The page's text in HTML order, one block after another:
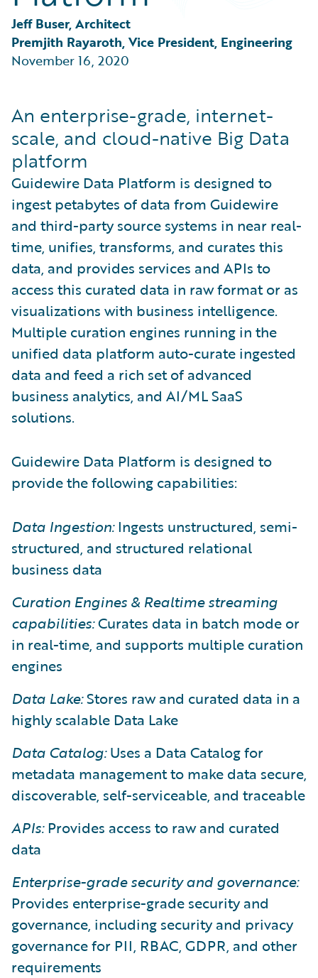
Partner Perspective
Technology
Trends
Jeff Buser, Architect
Premjith Rayaroth, Vice President, Engineering
November 16, 2020
An enterprise-grade, internet-
scale, and cloud-native Big Data
platform
Guidewire Data Platform is designed to
ingest petabytes of data from Guidewire
and third-party source systems in near real-
time, unifies, transforms, and curates this
data, and provides services and APIs to
access this curated data in raw format or as
visualizations with business intelligence.
Multiple curation engines running in the
unified data platform auto-curate ingested
data and feed a rich set of advanced
business analytics, and AI/ML SaaS
solutions.
Guidewire Data Platform is designed to
provide the following capabilities:
Data Ingestion:Ingests unstructured, semi-
structured, and structured relational
business data
Curation Engines & Realtime streaming
capabilities:Curates data in batch mode or
in real-time, and supports multiple curation
engines
Data Lake:Stores raw and curated data in a
highly scalable Data Lake
Data Catalog:Uses a Data Catalog for
metadata management to make data secure,
discoverable, self-serviceable, and traceable
APIs:Provides access to raw and curated
data
Enterprise-grade security and governance:
Provides enterprise-grade security and
governance, including security and privacy
governance for PII, RBAC, GDPR, and other
requirements